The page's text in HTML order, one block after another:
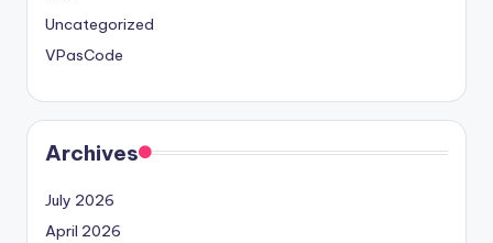
Uncategorized
VPasCode
Archives
July 2026
April 2026